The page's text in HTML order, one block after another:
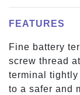
FEATURES
Fine battery
screw thread
terminal
to a safer and